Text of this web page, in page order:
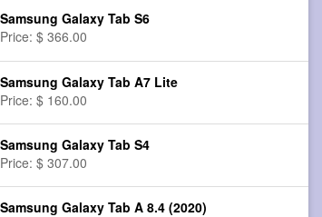
Samsung Galaxy Tab S6
Price: $ 366.00
Samsung Galaxy Tab A7 Lite
Price: $ 160.00
Samsung Galaxy Tab S4
Price: $ 307.00
Samsung Galaxy Tab A 8.4 (2020)